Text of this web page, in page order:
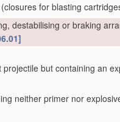
(closures for blasting
destabilising or braking
but containing an
neither primer nor